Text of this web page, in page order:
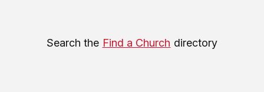
Search the Find a Church directory